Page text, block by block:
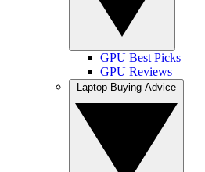
GPU Best Picks
GPU Reviews